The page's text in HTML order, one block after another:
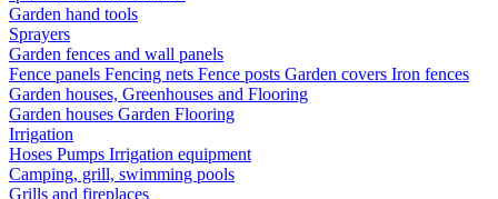
Garden hand tools
Sprayers
Garden fences and wall panels
Fence panels Fencing nets Fence posts Garden covers Iron fences
Garden houses, Greenhouses and Flooring
Garden houses Garden Flooring
Irrigation
Hoses Pumps Irrigation equipment
Camping, grill, swimming pools
Grills and fireplaces